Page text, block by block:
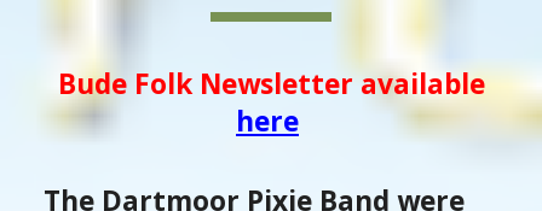
Bude Folk Newsletter available
here
The Dartmoor Pixie Band were